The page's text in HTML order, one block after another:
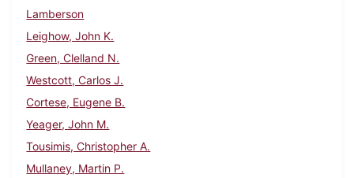
Lamberson
Leighow, John K.
Green, Clelland N.
Westcott, Carlos J.
Cortese, Eugene B.
Yeager, John M.
Tousimis, Christopher A.
Mullaney, Martin P.